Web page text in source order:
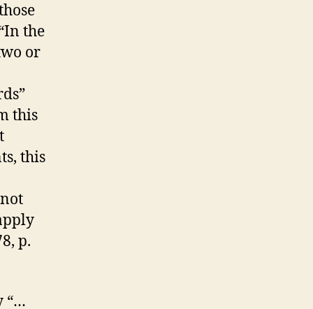
the
or
this
this
p.
“…